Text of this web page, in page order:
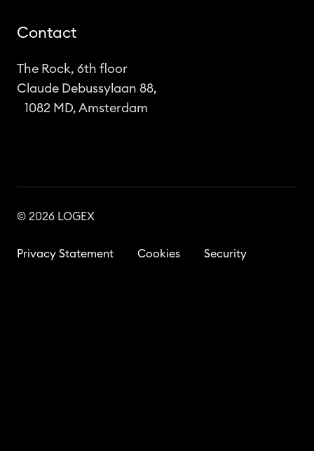
Contact
The Rock, 6th floor
Claude Debussylaan 88,
1082 MD, Amsterdam
© 2026 LOGEX
Privacy Statement Cookies Security